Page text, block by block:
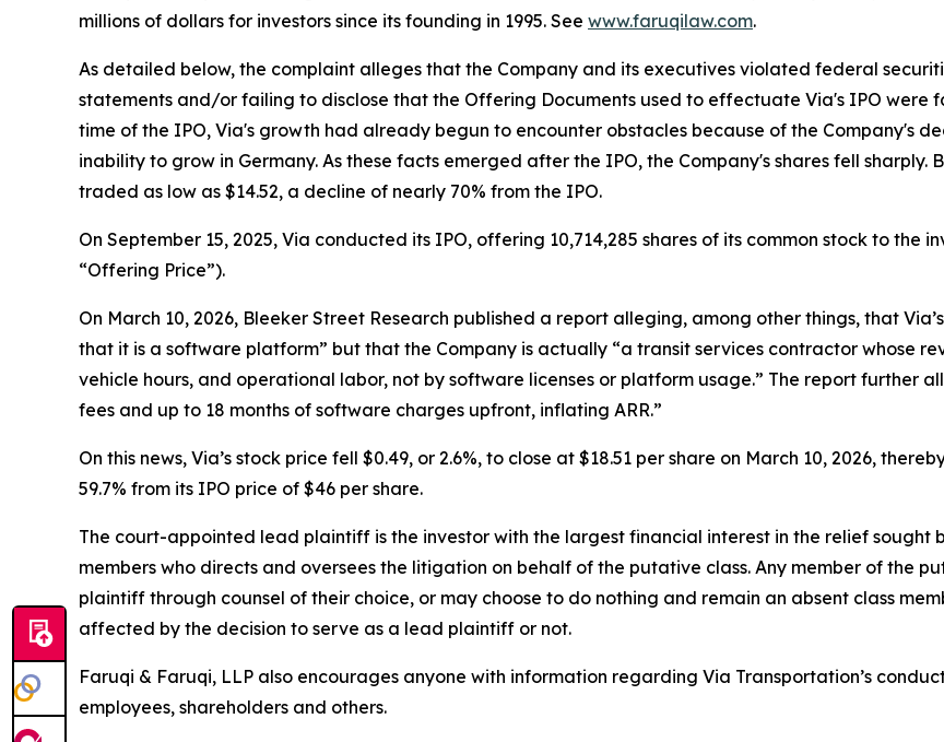
millions of dollars for investors since its founding in 1995. See www.faruqilaw.com.
As detailed below, the complaint alleges that the Company and its executives violated federal
statements and/or failing to disclose that the Offering Documents used to effectuate Via's IPO
time of the IPO, Via's growth had already begun to encounter obstacles because of the Company's
inability to grow in Germany. As these facts emerged after the IPO, the Company's shares fell sharply.
traded as low as $14.52, a decline of nearly 70% from the IPO.
On September 15, 2025, Via conducted its IPO, offering 10,714,285 shares of its common stock to the
“Offering Price”).
On March 10, 2026, Bleeker Street Research published a report alleging, among other things, that
that it is a software platform” but that the Company is actually “a transit services contractor whose
vehicle hours, and operational labor, not by software licenses or platform usage.” The report further
fees and up to 18 months of software charges upfront, inflating ARR.”
On this news, Via’s stock price fell $0.49, or 2.6%, to close at $18.51 per share on March 10, 2026,
59.7% from its IPO price of $46 per share.
The court-appointed lead plaintiff is the investor with the largest financial interest in the relief sought
members who directs and oversees the litigation on behalf of the putative class. Any member of the
plaintiff through counsel of their choice, or may choose to do nothing and remain an absent class
affected by the decision to serve as a lead plaintiff or not.
Faruqi & Faruqi, LLP also encourages anyone with information regarding Via Transportation’s
employees, shareholders and others.